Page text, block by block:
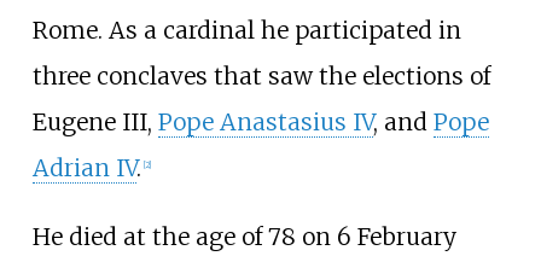
Rome. As a cardinal he participated in
three conclaves that saw the elections of
Eugene III, Pope Anastasius IV, and Pope
Adrian IV. [2]
He died at the age of 78 on 6 February